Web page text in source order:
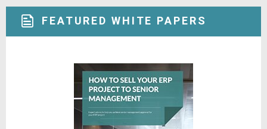
FEATURED WHITE PAPERS